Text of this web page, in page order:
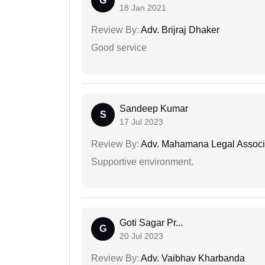
18 Jan 2021
Review By: Adv. Brijraj Dhaker
Good service
S
Sandeep Kumar
17 Jul 2023
Review By: Adv. Mahamana Legal
Supportive environment.
G
Goti Sagar Pr...
20 Jul 2023
Review By: Adv. Vaibhav Kharbanda